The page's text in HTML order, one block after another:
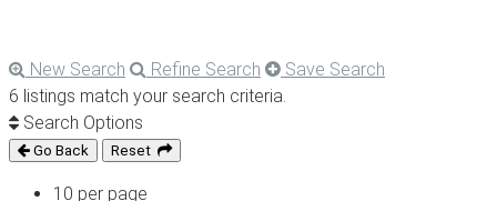
New Search Refine Search
Save Search
6 listings match your search criteria.
Search Options
Go Back Reset
10 per page